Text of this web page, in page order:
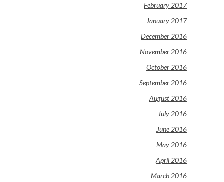
February 2017
January 2017
December 2016
November 2016
October 2016
September 2016
August 2016
July 2016
June 2016
May 2016
April 2016
March 2016